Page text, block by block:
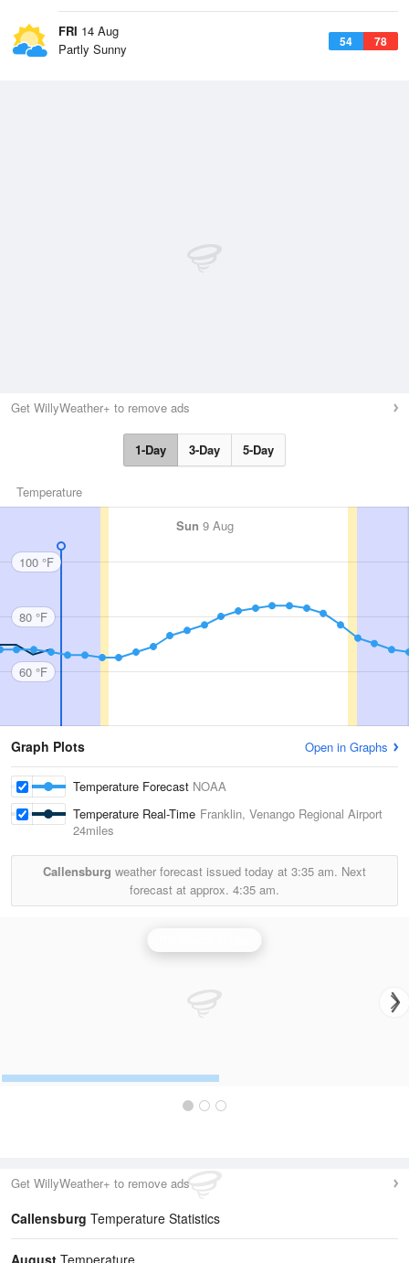
FRI 14 Aug
54 78
Partly Sunny
Get WillyWeather+ to remove ads
1-Day 3-Day 5-Day
Temperature
Sun 9 Aug
100 °F
80 °F
60 °F
Graph Plots Open in Graphs
Temperature Forecast NOAA
Temperature Real-Time Franklin, Venango Regional Airport
24miles
Callensburg weather forecast issued today at 3:35 am. Next
forecast at approx. 4:35 am.
Get WillyWeather+ to remove ads
Callensburg Temperature Statistics
August Temperature